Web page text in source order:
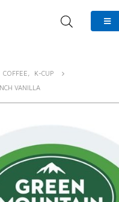
COFFEE,
K-CUP
VANILLA